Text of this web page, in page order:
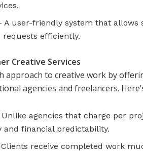
A user-friendly system that
requests efficiently.
Creative Services
approach to creative work by
agencies and freelancers.
Unlike agencies that charge per
and financial predictability.
receive completed work